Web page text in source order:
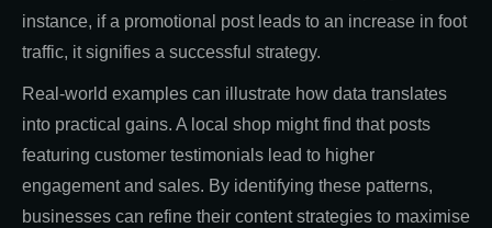
instance, if a promotional post leads to an increase in foot
traffic, it signifies a successful strategy.
Real-world examples can illustrate how data translates
into practical gains. A local shop might find that posts
featuring customer testimonials lead to higher
engagement and sales. By identifying these patterns,
businesses can refine their content strategies to maximise